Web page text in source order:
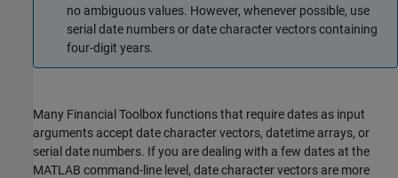
no ambiguous values. However, whenever possible, use
serial date numbers or date character vectors containing
four-digit years.
Many Financial Toolbox functions that require dates as input
arguments accept date character vectors, datetime arrays, or
serial date numbers. If you are dealing with a few dates at the
MATLAB command-line level, date character vectors are more